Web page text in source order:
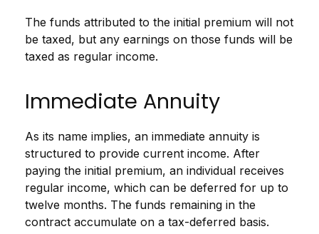
The funds attributed to the initial premium will not
be taxed, but any earnings on those funds will be
taxed as regular income.
Immediate Annuity
As its name implies, an immediate annuity is
structured to provide current income. After
paying the initial premium, an individual receives
regular income, which can be deferred for up to
twelve months. The funds remaining in the
contract accumulate on a tax-deferred basis.